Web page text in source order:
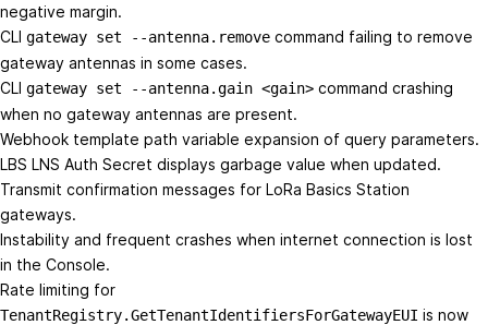
negative margin.
CLI gateway set --antenna.remove command failing to remove
gateway antennas in some cases.
CLI gateway set --antenna.gain <gain> command crashing
when no gateway antennas are present.
Webhook template path variable expansion of query parameters.
LBS LNS Auth Secret displays garbage value when updated.
Transmit confirmation messages for LoRa Basics Station
gateways.
Instability and frequent crashes when internet connection is lost
in the Console.
Rate limiting for
TenantRegistry.GetTenantIdentifiersForGatewayEUI is now